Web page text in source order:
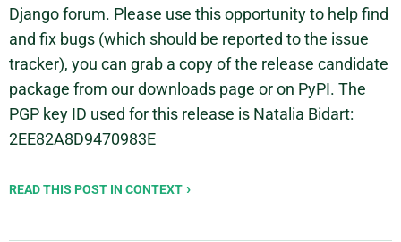
Django forum. Please use this opportunity to help find
and fix bugs (which should be reported to the issue
tracker), you can grab a copy of the release candidate
package from our downloads page or on PyPI. The
PGP key ID used for this release is Natalia Bidart:
2EE82A8D9470983E
READ THIS POST IN CONTEXT